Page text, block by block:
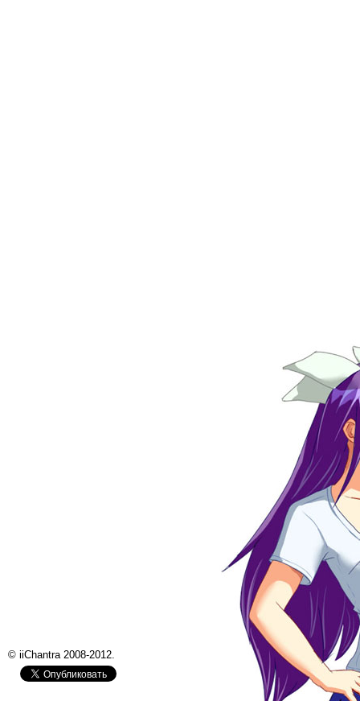
© iiChantra 2008-2012.